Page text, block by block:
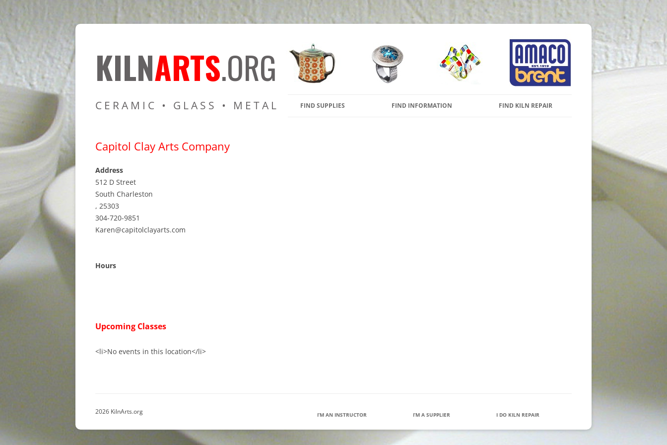
Kiln Arts
Resources for Ceramic Pottery Kilns, Glass Kilns and Pottery Wheels
KILNARTS.ORG
CERAMIC • GLASS • METAL FIND SUPPLIES FIND INFORMATION FIND KILN REPAIR
Capitol Clay Arts Company
Address
512 D Street
South Charleston
, 25303
304-720-9851
Karen@capitolclayarts.com
Hours
Upcoming Classes
<li>No events in this location</li>
2026 KilnArts.org I’M AN INSTRUCTOR I’M A SUPPLIER I DO KILN REPAIR